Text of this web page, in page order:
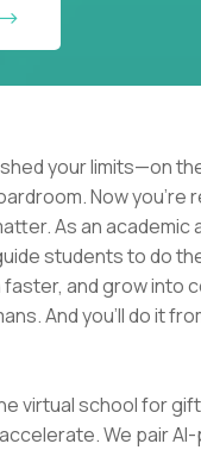
your limits—on
Now you're
As an academic
students to do
and grow into
And you’ll do it
virtual school for
We pair